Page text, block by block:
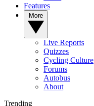
Features
Live Reports
Quizzes
Cycling Culture
Forums
Autobus
About
Trending